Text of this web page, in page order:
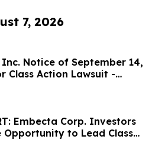
7, 2026
Notice of September 14,
Class Action Lawsuit -
Berman Sobol Shapiro LLP
Embecta Corp. Investors
Opportunity to Lead Class